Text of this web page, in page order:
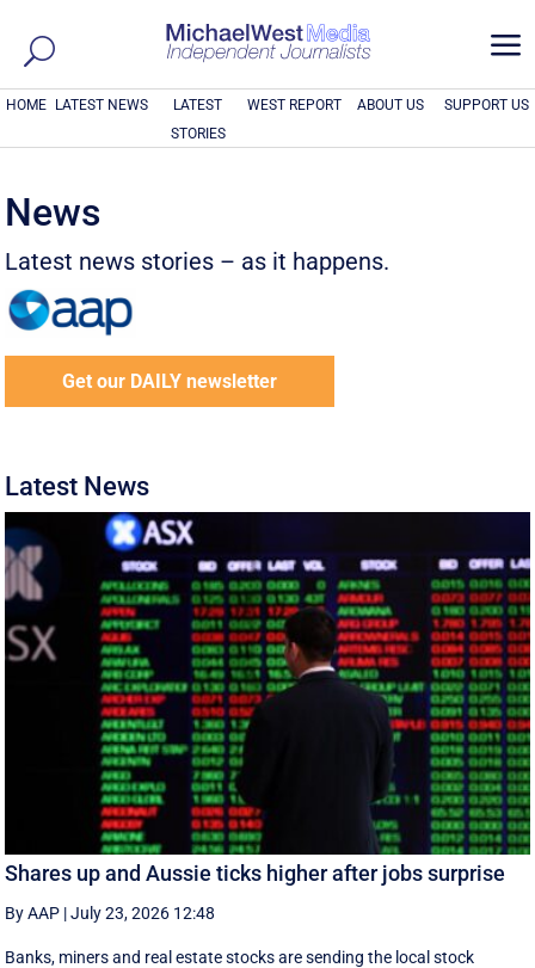
a
HOME LATEST NEWS
LATEST
STORIES
WEST REPORT ABOUT US SUPPORT US
News
Latest news stories – as it happens.
Get our DAILY newsletter
Latest News
Shares up and Aussie ticks higher after jobs surprise
By AAP |July 23, 2026 12:48
Banks, miners and real estate stocks are sending the local stock